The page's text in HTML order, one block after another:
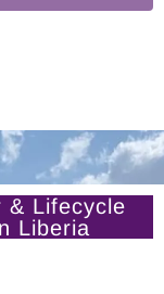
& Lifecycle
Liberia